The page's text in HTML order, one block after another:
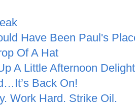
Have Been Paul's
Of A Hat
A Little Afternoon Delight
Back On!
Work Hard. Strike Oil.